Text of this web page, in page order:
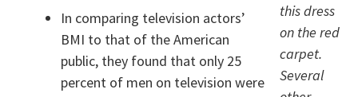
this dress
on the red
carpet.
Several
In comparing television actors’
BMI to that of the American
public, they found that only 25
percent of men on television were